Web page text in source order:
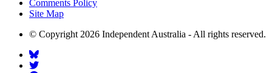
Comments Policy
Site Map
© Copyright 2026 Independent Australia - All rights reserved.